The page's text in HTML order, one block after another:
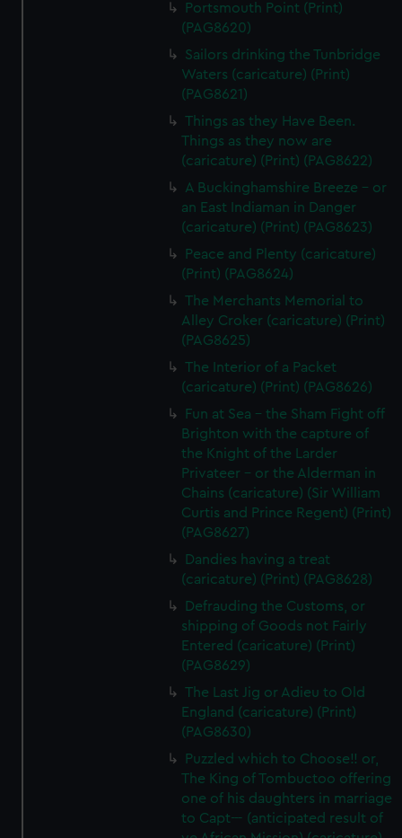
Portsmouth Point (Print)
(PAG8620)
Sailors drinking the Tunbridge
Waters (caricature) (Print)
(PAG8621)
Things as they Have Been.
Things as they now are
(caricature) (Print) (PAG8622)
A Buckinghamshire Breeze - or
an East Indiaman in Danger
(caricature) (Print) (PAG8623)
Peace and Plenty (caricature)
(Print) (PAG8624)
The Merchants Memorial to
Alley Croker (caricature) (Print)
(PAG8625)
The Interior of a Packet
(caricature) (Print) (PAG8626)
Fun at Sea - the Sham Fight off
Brighton with the capture of
the Knight of the Larder
Privateer - or the Alderman in
Chains (caricature) (Sir William
Curtis and Prince Regent) (Print)
(PAG8627)
Dandies having a treat
(caricature) (Print) (PAG8628)
Defrauding the Customs, or
shipping of Goods not Fairly
Entered (caricature) (Print)
(PAG8629)
The Last Jig or Adieu to Old
England (caricature) (Print)
(PAG8630)
Puzzled which to Choose!! or,
The King of Tombuctoo offering
one of his daughters in marriage
to Capt--- (anticipated result of